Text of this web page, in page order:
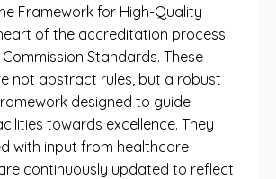
Framework for High-Quality
of the accreditation process
Standards. These
not abstract rules, but a robust
designed to guide
towards excellence. They
with input from healthcare
continuously updated to reflect